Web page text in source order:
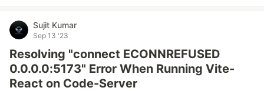
Sujit Kumar
Sep 13 '23
Resolving "connect ECONNREFUSED
0.0.0.0:5173" Error When Running Vite-
React on Code-Server